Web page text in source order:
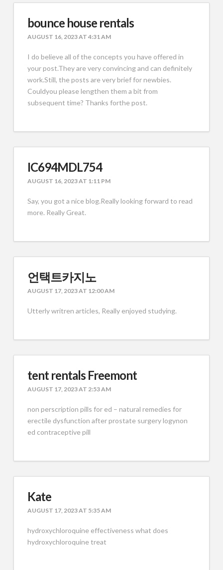
bounce house rentals
AUGUST 16, 2023 AT 4:31 AM
I do believe all of the concepts you have offered in
your post.They are very convincing and can definitely
work.Still, the posts are very brief for newbies.
Couldyou please lengthen them a bit from
subsequent time? Thanks forthe post.
IC694MDL754
AUGUST 16, 2023 AT 1:11 PM
Say, you got a nice blog.Really looking forward to read
more. Really Great.
언택트카지노
AUGUST 17, 2023 AT 12:00 AM
Utterly writren articles, Really enjoyed studying.
tent rentals Freemont
AUGUST 17, 2023 AT 2:53 AM
non perscription pills for ed – natural remedies for
erectile dysfunction after prostate surgery logynon
ed contraceptive pill
Kate
AUGUST 17, 2023 AT 5:35 AM
hydroxychloroquine effectiveness what does
hydroxychloroquine treat